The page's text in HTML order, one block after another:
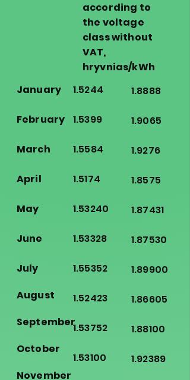
according to
the voltage
class without
VAT,
hryvnias/kWh
January
February
March
April
May
June
July
August
September
October
November
1.5244
1.5399
1.5584
1.5174
1.53240
1.53328
1.55352
1.52423
1.53752
1.53100
1.8888
1.9065
1.9276
1.8575
1.87431
1.87530
1.89900
1.86605
1.88100
1.92389